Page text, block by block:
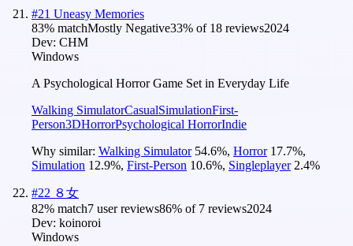
#21 Uneasy Memories
83% matchMostly Negative33% of 18 reviews2024
Dev: CHM
Windows
A Psychological Horror Game Set in Everyday Life
Walking SimulatorCasualSimulationFirst-
Person3DHorrorPsychological HorrorIndie
Why similar: Walking Simulator 54.6%, Horror 17.7%,
Simulation 12.9%, First-Person 10.6%, Singleplayer 2.4%
#22 ８女
82% match7 user reviews86% of 7 reviews2024
Dev: koinoroi
Windows